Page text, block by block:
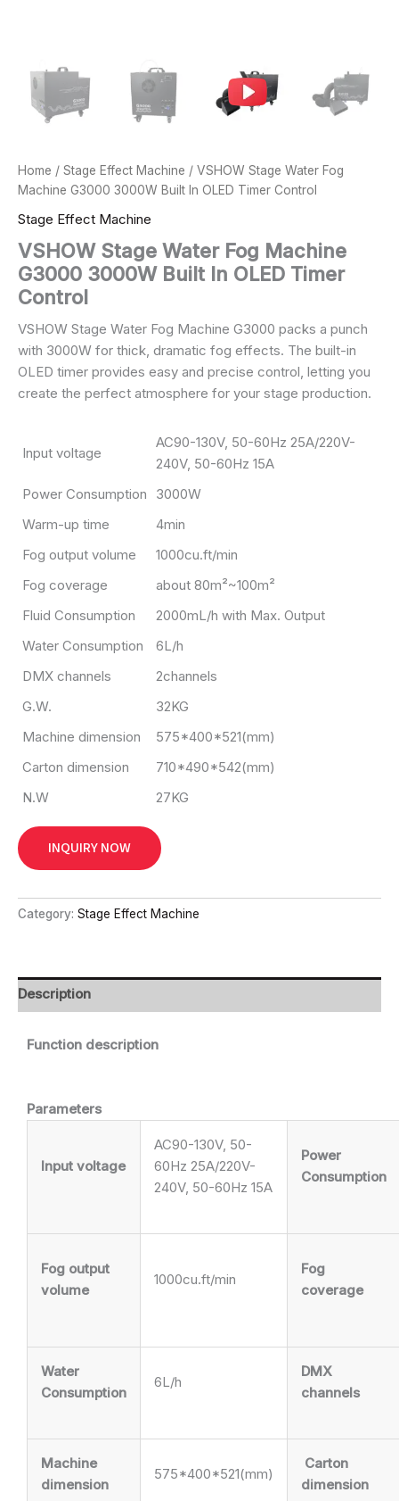
Home / Stage Effect Machine / VSHOW Stage Water Fog
Machine G3000 3000W Built In OLED Timer Control
Stage Effect Machine
VSHOW Stage Water Fog Machine
G3000 3000W Built In OLED Timer
Control
VSHOW Stage Water Fog Machine G3000 packs a punch
with 3000W for thick, dramatic fog effects. The built-in
OLED timer provides easy and precise control, letting you
create the perfect atmosphere for your stage production.
Input voltage
AC90-130V, 50-60Hz 25A/220V-
240V, 50-60Hz 15A
Power Consumption
3000W
Warm-up time
4min
Fog output volume
1000cu.ft/min
Fog coverage
about 80m²~100m²
Fluid Consumption
2000mL/h with Max. Output
Water Consumption
6L/h
DMX channels
2channels
G.W.
32KG
Machine dimension
575*400*521(mm)
Carton dimension
710*490*542(mm)
N.W
27KG
INQUIRY NOW
Category: Stage Effect Machine
Description
Function description
Parameters
Input voltage
AC90-130V, 50-
60Hz 25A/220V-
240V, 50-60Hz 15A
Power
Consumption
Fog output
volume
1000cu.ft/min
Fog
coverage
Water
Consumption
6L/h
DMX
channels
Machine
dimension
575*400*521(mm)
Carton
dimension